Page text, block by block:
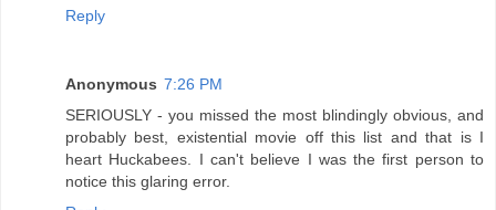
Reply
Anonymous 7:26 PM
SERIOUSLY - you missed the most blindingly obvious, and
probably best, existential movie off this list and that is I
heart Huckabees. I can't believe I was the first person to
notice this glaring error.